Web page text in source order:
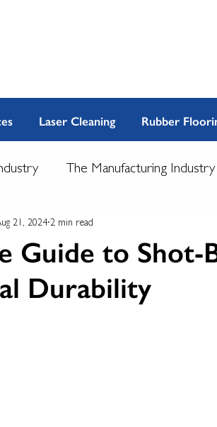
Laser Cleaning Rubber
The Manufacturing Industry
Guide to Shot-
Durability
21, 2024 2 min read